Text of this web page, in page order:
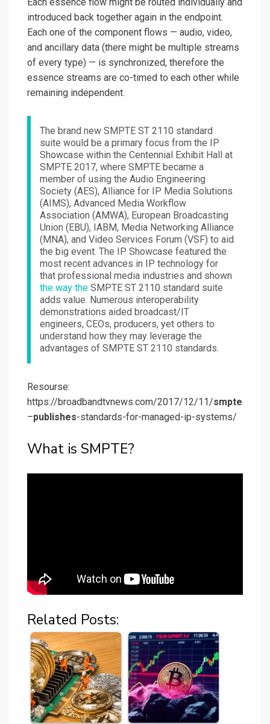
introduced back together again in the endpoint.
Each one of the component flows — audio, video,
and ancillary data (there might be multiple streams
of every type) — is synchronized, therefore the
essence streams are co-timed to each other while
remaining independent.
The brand new SMPTE ST 2110 standard
suite would be a primary focus from the IP
Showcase within the Centennial Exhibit Hall at
SMPTE 2017, where SMPTE became a
member of using the Audio Engineering
Society (AES), Alliance for IP Media Solutions
(AIMS), Advanced Media Workflow
Association (AMWA), European Broadcasting
Union (EBU), IABM, Media Networking Alliance
(MNA), and Video Services Forum (VSF) to aid
the big event. The IP Showcase featured the
most recent advances in IP technology for
that professional media industries and shown
the way the SMPTE ST 2110 standard suite
adds value. Numerous interoperability
demonstrations aided broadcast/IT
engineers, CEOs, producers, yet others to
understand how they may leverage the
advantages of SMPTE ST 2110 standards.
Resourse:
https://broadbandtvnews.com/2017/12/11/smpte
–publishes-standards-for-managed-ip-systems/
What is SMPTE?
Related Posts: